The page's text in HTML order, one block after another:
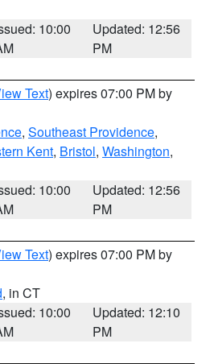
10:00
Updated: 12:56
PM
Text) expires 07:00 PM by
, Southeast Providence,
Kent, Bristol, Washington,
10:00
Updated: 12:56
PM
Text) expires 07:00 PM by
, in CT
10:00
Updated: 12:10
PM